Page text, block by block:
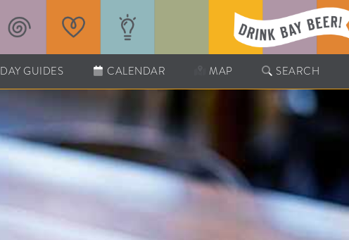
DAY GUIDES CALENDAR MAP SEARCH